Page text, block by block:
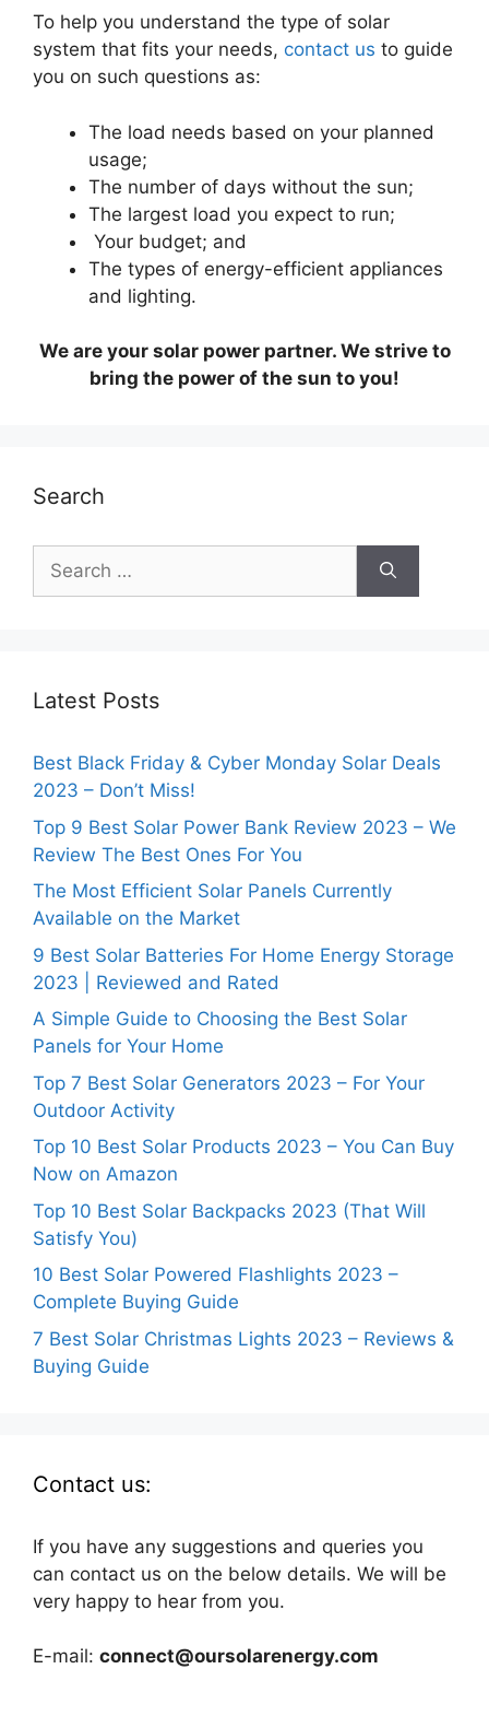
To help you understand the type of solar
system that fits your needs, contact us to guide
you on such questions as:
The load needs based on your planned
usage;
The number of days without the sun;
The largest load you expect to run;
Your budget; and
The types of energy-efficient appliances
and lighting.
We are your solar power partner. We strive to
bring the power of the sun to you!
Search
Search
for:
Latest Posts
Best Black Friday & Cyber Monday Solar Deals
2023 – Don’t Miss!
Top 9 Best Solar Power Bank Review 2023 – We
Review The Best Ones For You
The Most Efficient Solar Panels Currently
Available on the Market
9 Best Solar Batteries For Home Energy Storage
2023 | Reviewed and Rated
A Simple Guide to Choosing the Best Solar
Panels for Your Home
Top 7 Best Solar Generators 2023 – For Your
Outdoor Activity
Top 10 Best Solar Products 2023 – You Can Buy
Now on Amazon
Top 10 Best Solar Backpacks 2023 (That Will
Satisfy You)
10 Best Solar Powered Flashlights 2023 –
Complete Buying Guide
7 Best Solar Christmas Lights 2023 – Reviews &
Buying Guide
Contact us:
If you have any suggestions and queries you
can contact us on the below details. We will be
very happy to hear from you.
E-mail: connect@oursolarenergy.com